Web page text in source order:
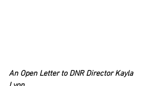
An Open Letter to DNR Director Kayla